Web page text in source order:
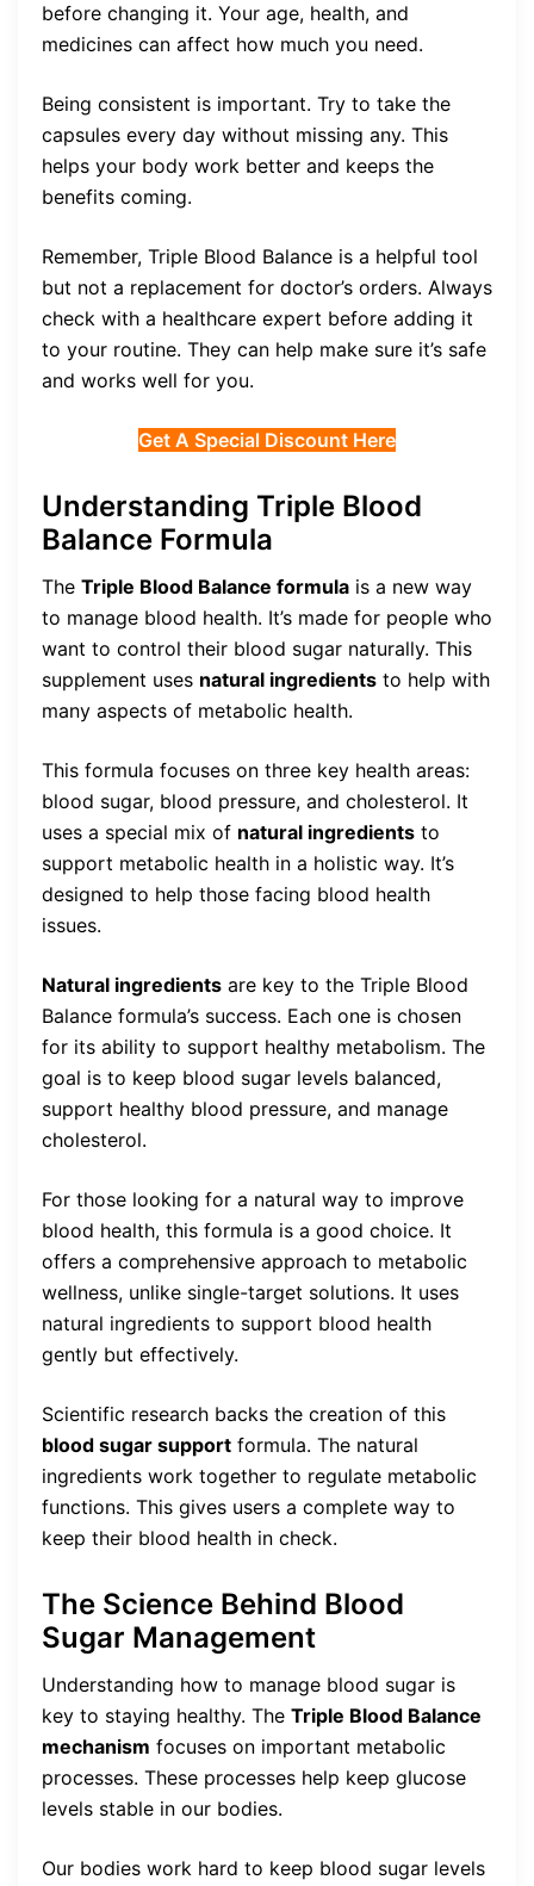
before changing it. Your age, health, and
medicines can affect how much you need.
Being consistent is important. Try to take the
capsules every day without missing any. This
helps your body work better and keeps the
benefits coming.
Remember, Triple Blood Balance is a helpful tool
but not a replacement for doctor’s orders. Always
check with a healthcare expert before adding it
to your routine. They can help make sure it’s safe
and works well for you.
Get A Special Discount Here
Understanding Triple Blood
Balance Formula
The Triple Blood Balance formula is a new way
to manage blood health. It’s made for people who
want to control their blood sugar naturally. This
supplement uses natural ingredients to help with
many aspects of metabolic health.
This formula focuses on three key health areas:
blood sugar, blood pressure, and cholesterol. It
uses a special mix of natural ingredients to
support metabolic health in a holistic way. It’s
designed to help those facing blood health
issues.
Natural ingredients are key to the Triple Blood
Balance formula’s success. Each one is chosen
for its ability to support healthy metabolism. The
goal is to keep blood sugar levels balanced,
support healthy blood pressure, and manage
cholesterol.
For those looking for a natural way to improve
blood health, this formula is a good choice. It
offers a comprehensive approach to metabolic
wellness, unlike single-target solutions. It uses
natural ingredients to support blood health
gently but effectively.
Scientific research backs the creation of this
blood sugar support formula. The natural
ingredients work together to regulate metabolic
functions. This gives users a complete way to
keep their blood health in check.
The Science Behind Blood
Sugar Management
Understanding how to manage blood sugar is
key to staying healthy. The Triple Blood Balance
mechanism focuses on important metabolic
processes. These processes help keep glucose
levels stable in our bodies.
Our bodies work hard to keep blood sugar levels